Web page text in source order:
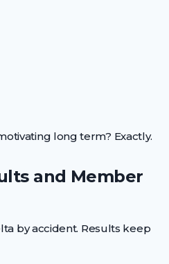
long term? Exactly.
and Member
by accident. Results keep